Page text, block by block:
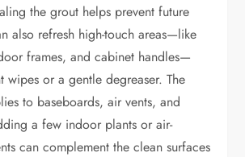
the grout helps prevent future
also refresh high-touch areas—like
frames, and cabinet handles—
wipes or a gentle degreaser. The
to baseboards, air vents, and
a few indoor plants or air-
can complement the clean surfaces